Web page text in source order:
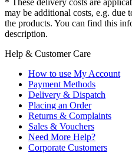
may be additional costs, e.g. due
the products. You can find this
description.
Help & Customer Care
How to use My Account
Payment Methods
Delivery & Dispatch
Placing an Order
Returns & Complaints
Sales & Vouchers
Need More Help?
Corporate Customers